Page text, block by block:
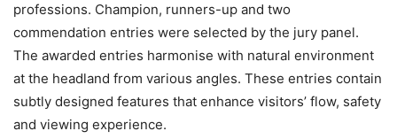
professions. Champion, runners-up and two
commendation entries were selected by the jury panel.
The awarded entries harmonise with natural environment
at the headland from various angles. These entries contain
subtly designed features that enhance visitors’ flow, safety
and viewing experience.